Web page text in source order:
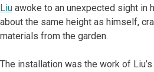
Liu awoke to an unexpected sight in
about the same height as himself,
materials from the garden.
The installation was the work of